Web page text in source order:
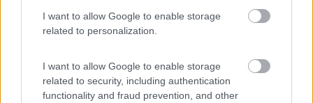
I want to allow Google to enable storage
related to personalization.
I want to allow Google to enable storage
related to security, including authentication
functionality and fraud prevention, and other